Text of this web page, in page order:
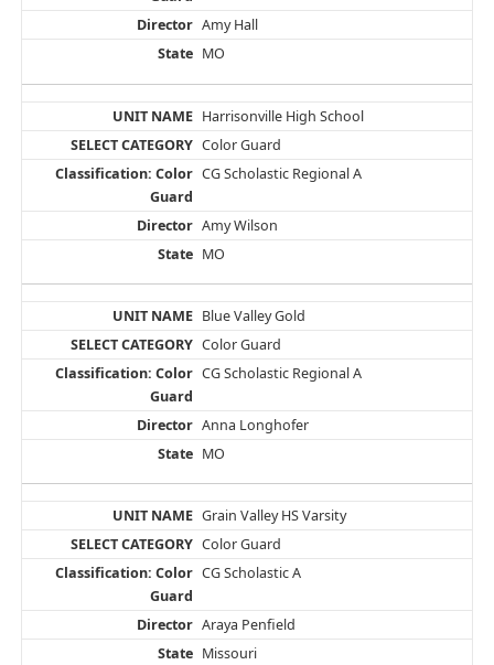
Amy Hall
MO
Harrisonville High School
Color Guard
CG Scholastic Regional A
Amy Wilson
MO
Blue Valley Gold
Color Guard
CG Scholastic Regional A
Anna Longhofer
MO
Grain Valley HS Varsity
Color Guard
CG Scholastic A
Araya Penfield
Missouri